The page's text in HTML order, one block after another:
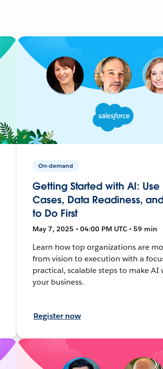
On-demand
Getting Started with AI: Use
Cases, Data Readiness,
to Do First
May 7, 2025 • 04:00 PM UTC • 59 min
Learn how top organizations are
from vision to execution with a
practical, scalable steps to make AI
your business.
Register now